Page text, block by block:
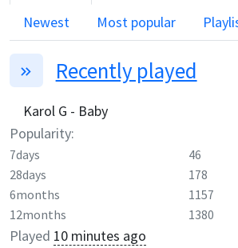
Newest
Most popular
Recently played
Karol G - Baby
Popularity:
7days 46
28days
178
6months
1157
12months
1380
Played 10 minutes ago